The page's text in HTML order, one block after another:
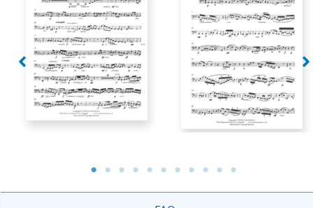
Grützmacher –
Romanze, arranged for
tuba and piano
Spohr – Larghetto from
Violin Sonata No. 6, Op.
115, arranged for tuba
and piano